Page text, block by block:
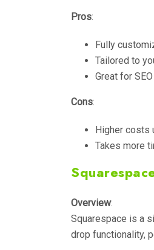
Pros:
Fully
Tailored to
Great for
Cons:
Higher costs
Takes more
Overview:
Squarespace is a
drop functionality,